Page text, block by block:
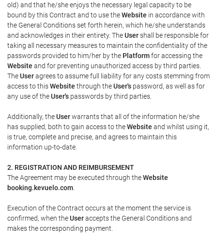
old) and that he/she enjoys the necessary legal capacity to be
bound by this Contract and to use theWebsite in accordance with
the General Conditions set forth herein, which he/she understands
and acknowledges in their entirety. TheUsershall be responsible for
taking all necessary measures to maintain the confidentiality of the
passwords provided to him/her by the Platformfor accessing the
Website and for preventing unauthorized access by third parties.
TheUseragrees to assume full liability for any costs stemming from
access to thisWebsite through theUser's password, as well as for
any use of theUser's passwords by third parties.
Additionally, theUserwarrants that all of the information he/she
has supplied, both to gain access to theWebsite and whilst using it,
is true, complete and precise, and agrees to maintain this
information up-to-date.
2. REGISTRATION AND REIMBURSEMENT
The Agreement may be executed through theWebsite
booking.kevuelo.com
Execution of the Contract occurs at the moment the service is
confirmed, when theUseraccepts the General Conditions and
makes the corresponding payment.